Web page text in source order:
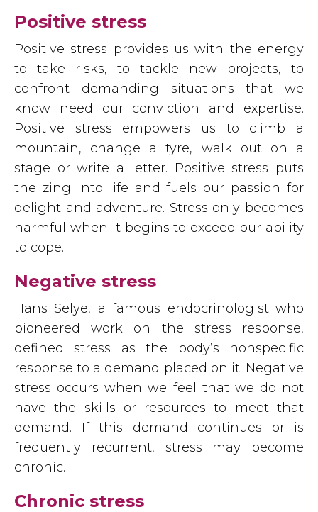
Positive stress
Positive stress provides us with the energy
to take risks, to tackle new projects, to
confront demanding situations that we
know need our conviction and expertise.
Positive stress empowers us to climb a
mountain, change a tyre, walk out on a
stage or write a letter. Positive stress puts
the zing into life and fuels our passion for
delight and adventure. Stress only becomes
harmful when it begins to exceed our ability
to cope.
Negative stress
Hans Selye, a famous endocrinologist who
pioneered work on the stress response,
defined stress as the body’s nonspecific
response to a demand placed on it. Negative
stress occurs when we feel that we do not
have the skills or resources to meet that
demand. If this demand continues or is
frequently recurrent, stress may become
chronic.
Chronic stress